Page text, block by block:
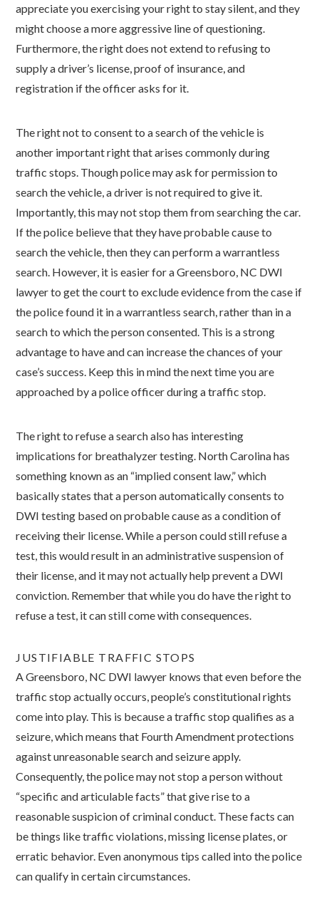
appreciate you exercising your right to stay silent, and they
might choose a more aggressive line of questioning.
Furthermore, the right does not extend to refusing to
supply a driver’s license, proof of insurance, and
registration if the officer asks for it.
The right not to consent to a search of the vehicle is
another important right that arises commonly during
traffic stops. Though police may ask for permission to
search the vehicle, a driver is not required to give it.
Importantly, this may not stop them from searching the car.
If the police believe that they have probable cause to
search the vehicle, then they can perform a warrantless
search. However, it is easier for a Greensboro, NC DWI
lawyer to get the court to exclude evidence from the case if
the police found it in a warrantless search, rather than in a
search to which the person consented. This is a strong
advantage to have and can increase the chances of your
case’s success. Keep this in mind the next time you are
approached by a police officer during a traffic stop.
The right to refuse a search also has interesting
implications for breathalyzer testing. North Carolina has
something known as an “implied consent law,” which
basically states that a person automatically consents to
DWI testing based on probable cause as a condition of
receiving their license. While a person could still refuse a
test, this would result in an administrative suspension of
their license, and it may not actually help prevent a DWI
conviction. Remember that while you do have the right to
refuse a test, it can still come with consequences.
JUSTIFIABLE TRAFFIC STOPS
A Greensboro, NC DWI lawyer knows that even before the
traffic stop actually occurs, people’s constitutional rights
come into play. This is because a traffic stop qualifies as a
seizure, which means that Fourth Amendment protections
against unreasonable search and seizure apply.
Consequently, the police may not stop a person without
“specific and articulable facts” that give rise to a
reasonable suspicion of criminal conduct. These facts can
be things like traffic violations, missing license plates, or
erratic behavior. Even anonymous tips called into the police
can qualify in certain circumstances.